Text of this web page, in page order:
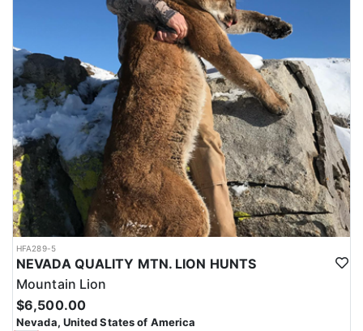
HFA289-5
NEVADA QUALITY MTN. LION HUNTS
Mountain Lion
$6,500.00
Nevada, United States of America